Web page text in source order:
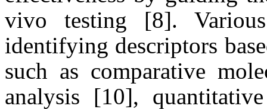
vivo testing [8].
identifying descriptors
such as comparative
analysis [10],